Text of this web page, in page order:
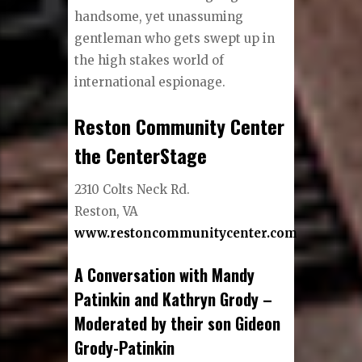
handsome, yet unassuming
gentleman who gets swept up in
the high stakes world of
international espionage.
Reston Community Center
the CenterStage
2310 Colts Neck Rd.
Reston, VA
www.restoncommunitycenter.com
A Conversation with Mandy
Patinkin and Kathryn Grody –
Moderated by their son Gideon
Grody-Patinkin